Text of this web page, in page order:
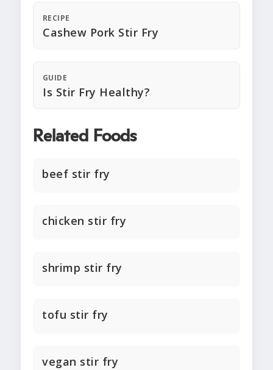
RECIPE
Cashew Pork Stir Fry
GUIDE
Is Stir Fry Healthy?
Related Foods
beef stir fry
chicken stir fry
shrimp stir fry
tofu stir fry
vegan stir fry